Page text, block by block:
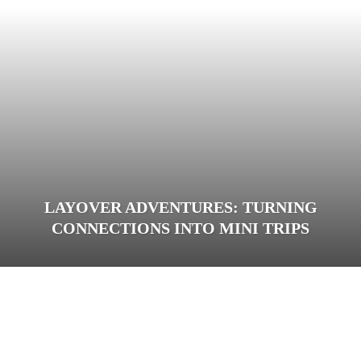
LAYOVER ADVENTURES: TURNING
CONNECTIONS INTO MINI TRIPS